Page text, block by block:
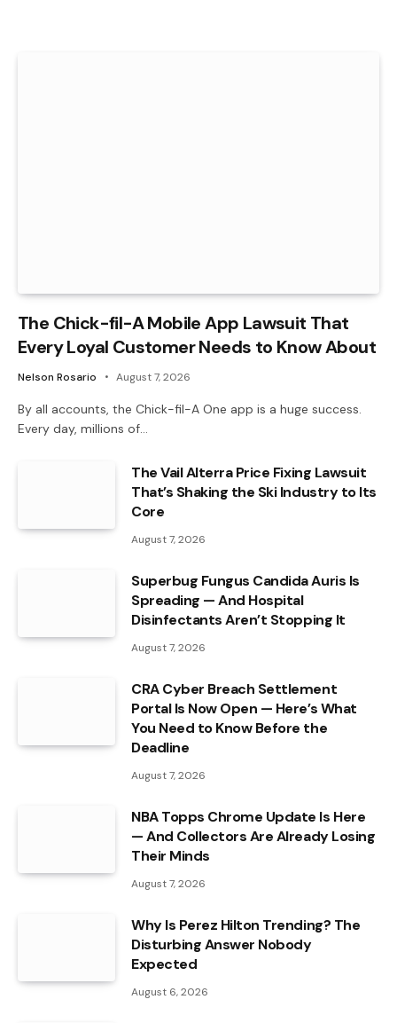
The Chick-fil-A Mobile App Lawsuit That
Every Loyal Customer Needs to Know About
Nelson Rosario August 7, 2026
By all accounts, the Chick-fil-A One app is a huge success.
Every day, millions of…
The Vail Alterra Price Fixing Lawsuit
That’s Shaking the Ski Industry to Its
Core
August 7, 2026
Superbug Fungus Candida Auris Is
Spreading — And Hospital
Disinfectants Aren’t Stopping It
August 7, 2026
CRA Cyber Breach Settlement
Portal Is Now Open — Here’s What
You Need to Know Before the
Deadline
August 7, 2026
NBA Topps Chrome Update Is Here
— And Collectors Are Already Losing
Their Minds
August 7, 2026
Why Is Perez Hilton Trending? The
Disturbing Answer Nobody
Expected
August 6, 2026